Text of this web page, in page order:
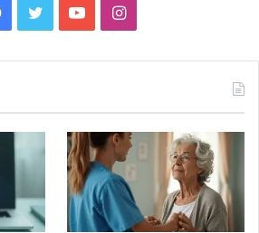
Facebook
TwitterYouTubeInstagram